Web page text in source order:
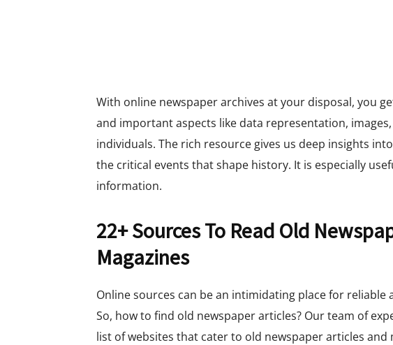
With online newspaper archives at your disposal, you
and important aspects like data representation,
individuals. The rich resource gives us deep insights
the critical events that shape history. It is especially
information.
22+ Sources To Read Old
Magazines
Online sources can be an intimidating place for
So, how to find old newspaper articles? Our team of
list of websites that cater to old newspaper articles and